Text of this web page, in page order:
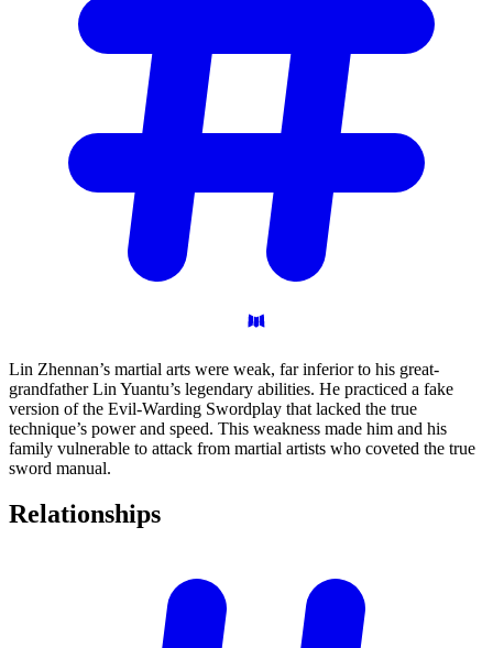
Lin Zhennan’s martial arts were weak, far inferior to his great-
grandfather Lin Yuantu’s legendary abilities. He practiced a fake
version of the Evil-Warding Swordplay that lacked the true
technique’s power and speed. This weakness made him and his
family vulnerable to attack from martial artists who coveted the true
sword manual.
Relationships